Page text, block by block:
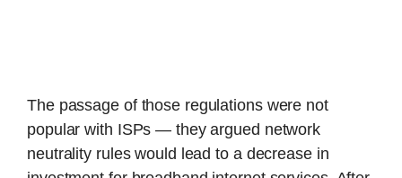
The passage of those regulations were not
popular with ISPs — they argued network
neutrality rules would lead to a decrease in